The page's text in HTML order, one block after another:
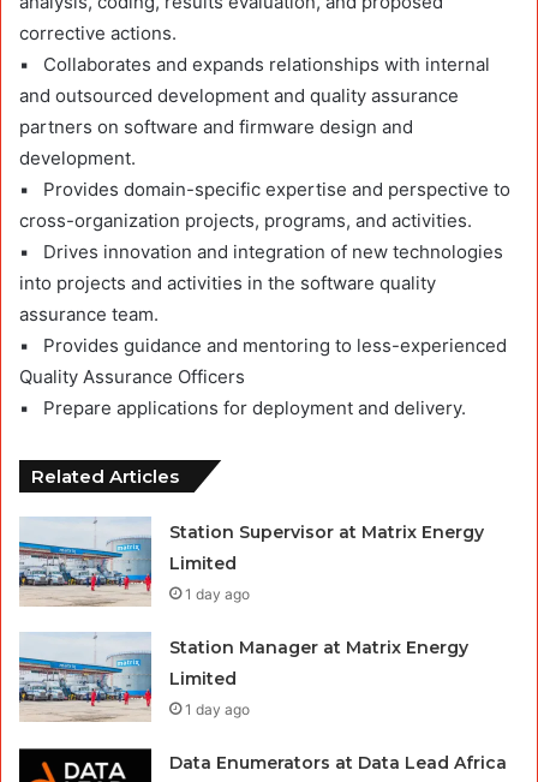
corrective actions.
▪ Collaborates and expands relationships with internal
and outsourced development and quality assurance
partners on software and firmware design and
development.
▪ Provides domain-specific expertise and perspective to
cross-organization projects, programs, and activities.
▪ Drives innovation and integration of new technologies
into projects and activities in the software quality
assurance team.
▪ Provides guidance and mentoring to less-experienced
Quality Assurance Officers
▪ Prepare applications for deployment and delivery.
Related Articles
Station Supervisor at Matrix Energy
Limited
1 day ago
Station Manager at Matrix Energy
Limited
1 day ago
Data Enumerators at Data Lead Africa